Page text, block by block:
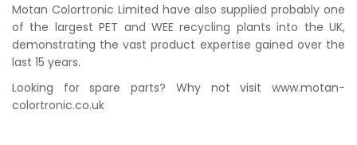
Motan Colortronic Limited have also supplied probably one
of the largest PET and WEE recycling plants into the UK,
demonstrating the vast product expertise gained over the
last 15 years.
Looking for spare parts? Why not visit www.motan-
colortronic.co.uk